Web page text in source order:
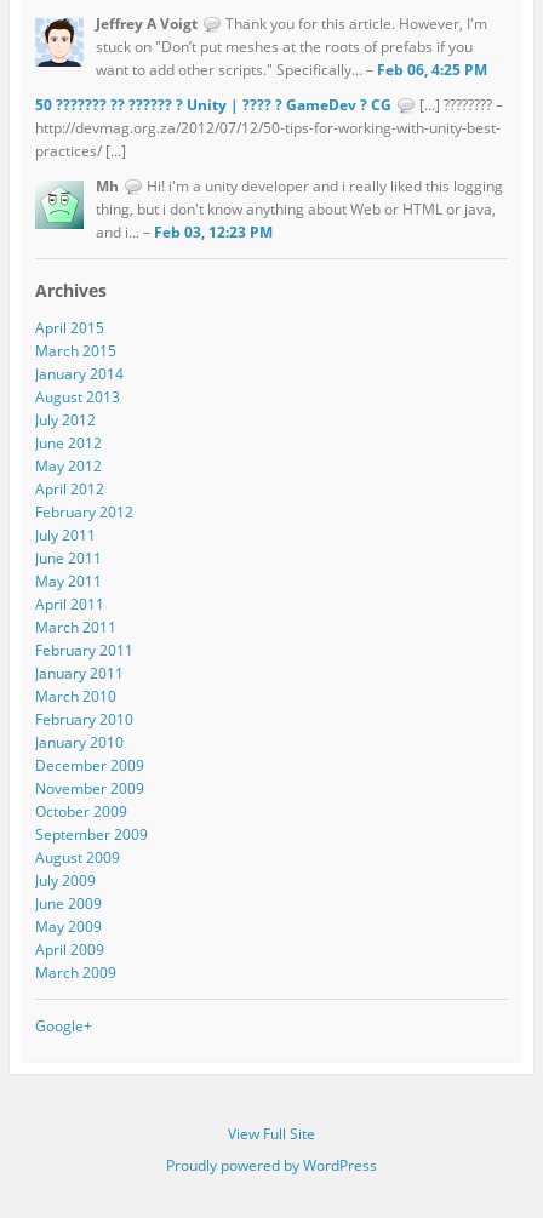
Jeffrey A Voigt
Thank you for this article. However, I'm
stuck on "Don’t put meshes at the roots of prefabs if you
want to add other scripts." Specifically... – Feb 06, 4:25 PM
50 ??????? ?? ?????? ? Unity | ???? ? GameDev ? CG
[…] ???????? –
http://devmag.org.za/2012/07/12/50-tips-for-working-with-unity-best-
practices/ […]
Mh
Hi! i'm a unity developer and i really liked this logging
thing, but i don't know anything about Web or HTML or java,
and i... – Feb 03, 12:23 PM
Archives
April 2015
March 2015
January 2014
August 2013
July 2012
June 2012
May 2012
April 2012
February 2012
July 2011
June 2011
May 2011
April 2011
March 2011
February 2011
January 2011
March 2010
February 2010
January 2010
December 2009
November 2009
October 2009
September 2009
August 2009
July 2009
June 2009
May 2009
April 2009
March 2009
Google+
View Full Site
Proudly powered by WordPress